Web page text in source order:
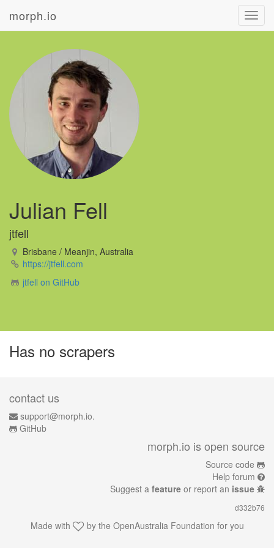
morph.io
Julian Fell
jtfell
Brisbane / Meanjin, Australia
https://jtfell.com
jtfell on GitHub
Has no scrapers
contact us
support@morph.io.
GitHub
morph.io is open source
Source code
Help forum
Suggest a feature or report an issue
d332b76
Made with by the OpenAustralia Foundation for you